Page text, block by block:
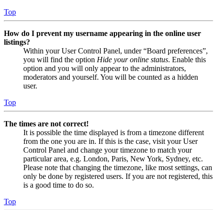
Top
How do I prevent my username appearing in the online user
listings?
Within your User Control Panel, under “Board preferences”,
you will find the option Hide your online status. Enable this
option and you will only appear to the administrators,
moderators and yourself. You will be counted as a hidden
user.
Top
The times are not correct!
It is possible the time displayed is from a timezone different
from the one you are in. If this is the case, visit your User
Control Panel and change your timezone to match your
particular area, e.g. London, Paris, New York, Sydney, etc.
Please note that changing the timezone, like most settings, can
only be done by registered users. If you are not registered, this
is a good time to do so.
Top